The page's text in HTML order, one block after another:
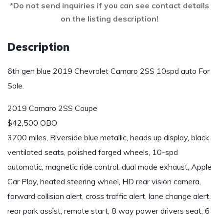
*Do not send inquiries if you can see contact details
on the listing description!
Description
6th gen blue 2019 Chevrolet Camaro 2SS 10spd auto For
Sale.
2019 Camaro 2SS Coupe
$42,500 OBO
3700 miles, Riverside blue metallic, heads up display, black
ventilated seats, polished forged wheels, 10-spd
automatic, magnetic ride control, dual mode exhaust, Apple
Car Play, heated steering wheel, HD rear vision camera,
forward collision alert, cross traffic alert, lane change alert,
rear park assist, remote start, 8 way power drivers seat, 6